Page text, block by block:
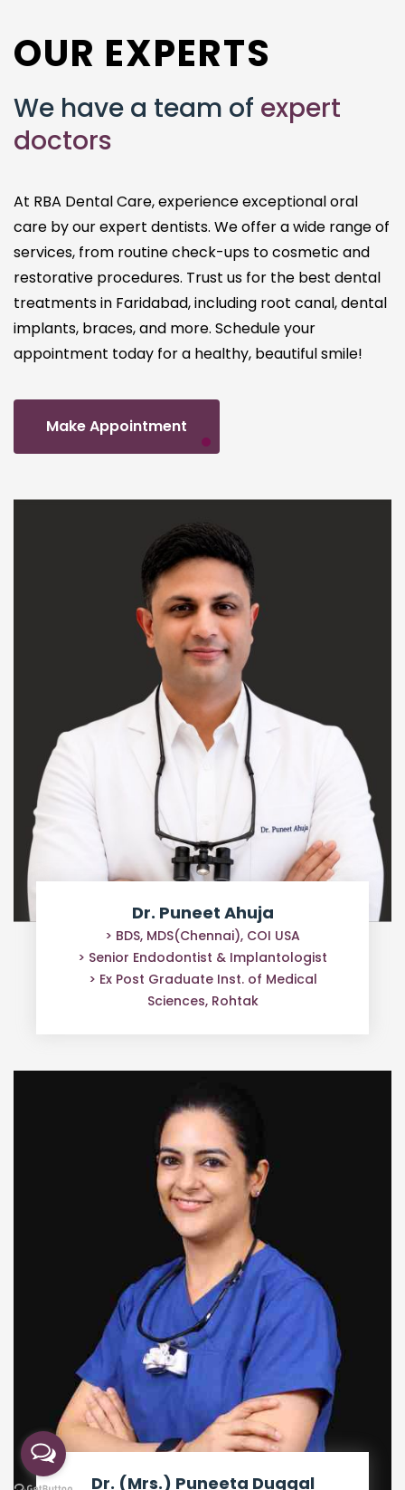
OUR EXPERTS
We have a team of expert
doctors
At RBA Dental Care, experience exceptional oral
care by our expert dentists. We offer a wide range of
services, from routine check-ups to cosmetic and
restorative procedures. Trust us for the best dental
treatments in Faridabad, including root canal, dental
implants, braces, and more. Schedule your
appointment today for a healthy, beautiful smile!
Make Appointment
Dr. Puneet Ahuja
> BDS, MDS(Chennai), COI USA
> Senior Endodontist & Implantologist
> Ex Post Graduate Inst. of Medical
Sciences, Rohtak
Dr. (Mrs.) Puneeta Duggal